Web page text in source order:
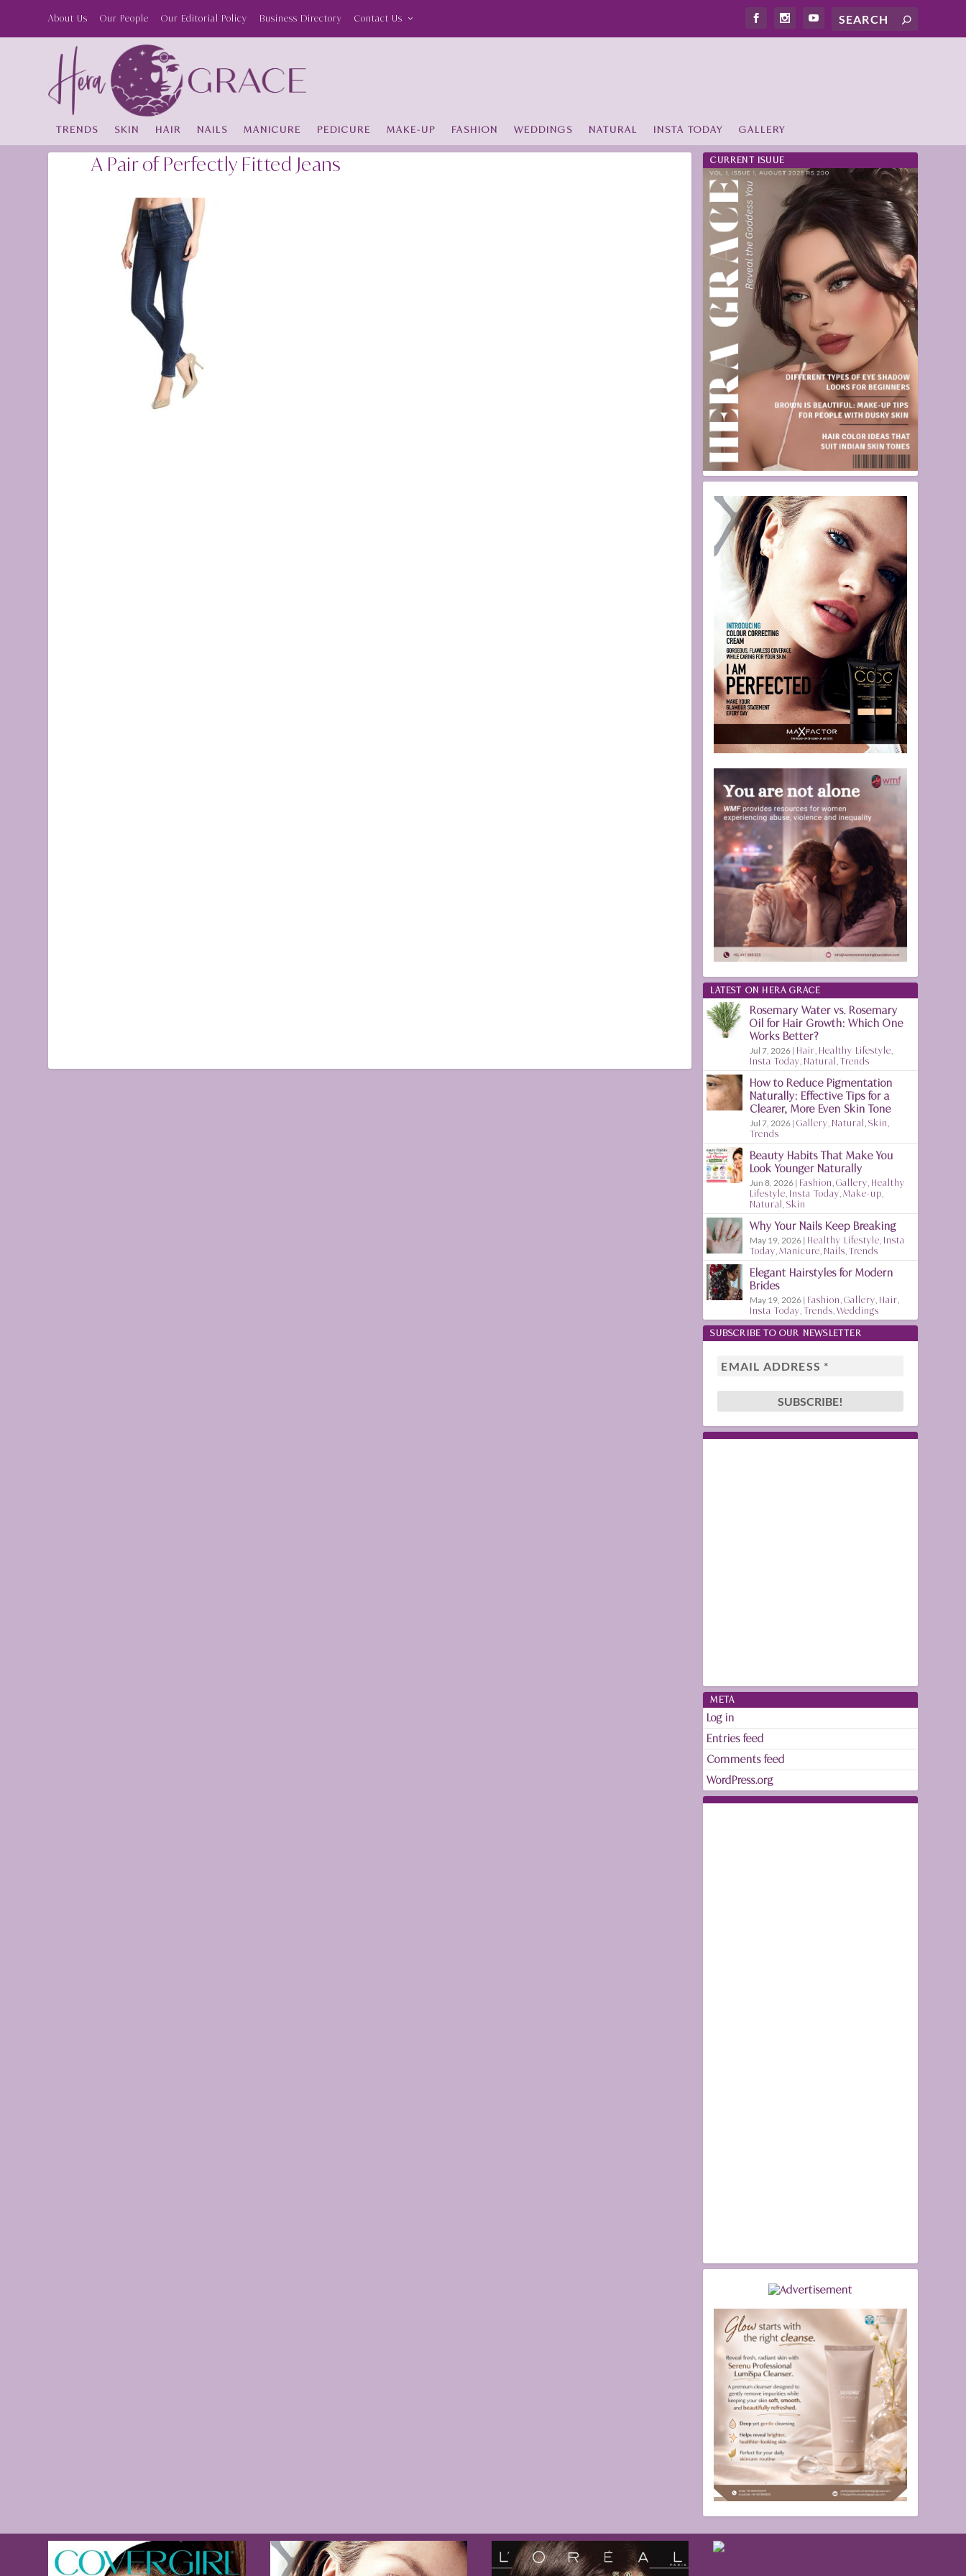
About Us Our People Our Editorial Policy Business Directory Contact Us
TRENDS SKIN HAIR NAILS MANICURE PEDICURE MAKE-UP FASHION WEDDINGS NATURAL INSTA TODAY GALLERY
A Pair of Perfectly Fitted Jeans CURRENT ISUUE
LATEST ON HERA GRACE
Rosemary Water vs. Rosemary
Oil for Hair Growth: Which One
Works Better?
Jul 7, 2026 | Hair Healthy Lifestyle
Insta Today Natural ,Trends
How to Reduce Pigmentation
Naturally: Effective Tips for a
Clearer, More Even Skin Tone
Jul 7, 2026 |Gallery Natural ,Skin
Trends
Beauty Habits That Make You
Look Younger Naturally
Jun 8, 2026 | Fashion ,Gallery Healthy
Lifestyle Insta Today ,Make-up
Natural ,Skin
Why Your Nails Keep Breaking
May 19, 2026 | Healthy Lifestyle Insta
Today ,Manicure Nails ,Trends
Elegant Hairstyles for Modern
Brides
May 19, 2026 | Fashion ,Gallery Hair
Insta Today ,Trends ,Weddings
SUBSCRIBE TO OUR NEWSLETTER
META
Log in
Entries feed
Comments feed
WordPress.org